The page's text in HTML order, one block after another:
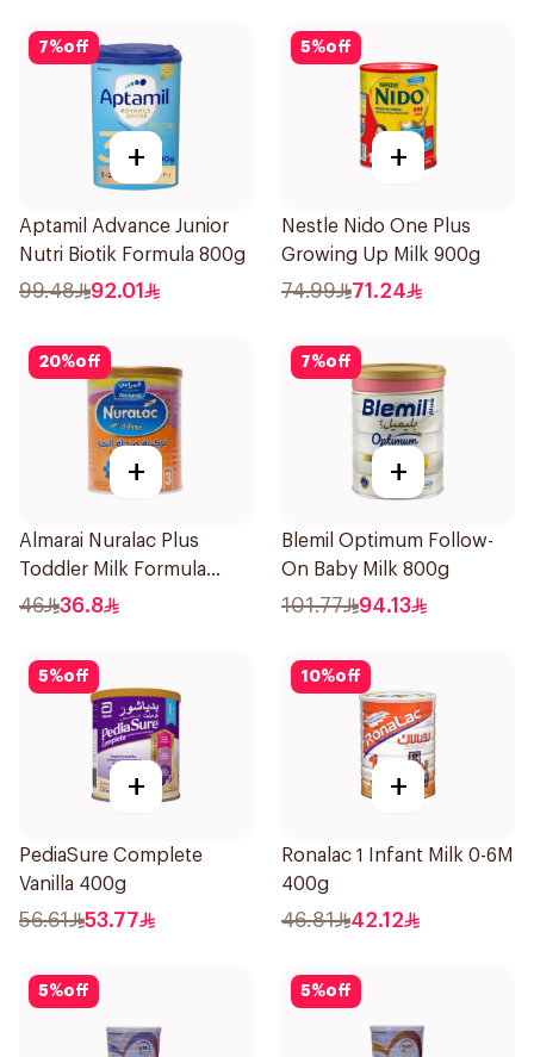
7%off
+
Aptamil Advance Junior
Nutri Biotik Formula 800g
99.48 92.01
5%off
+
Nestle Nido One Plus
Growing Up Milk 900g
74.99 71.24
20%off
+
Almarai Nuralac Plus
Toddler Milk Formula
400g
46 36.8
7%off
+
Blemil Optimum Follow-
On Baby Milk 800g
101.77 94.13
5%off
+
PediaSure Complete
Vanilla 400g
56.61 53.77
10%off
+
Ronalac 1 Infant Milk 0-6M
400g
46.81 42.12
5%off 5%off